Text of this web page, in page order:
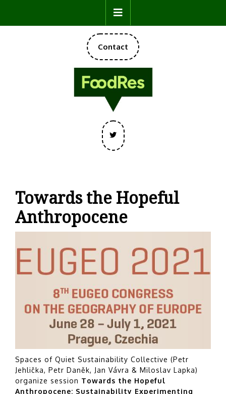
content
Button
Contact
DONATE
NOW
Towards the Hopeful
Anthropocene
Spaces of Quiet Sustainability Collective (Petr
Jehlička, Petr Daněk, Jan Vávra & Miloslav Lapka)
organize session Towards the Hopeful
Anthropocene: Sustainability Experimenting